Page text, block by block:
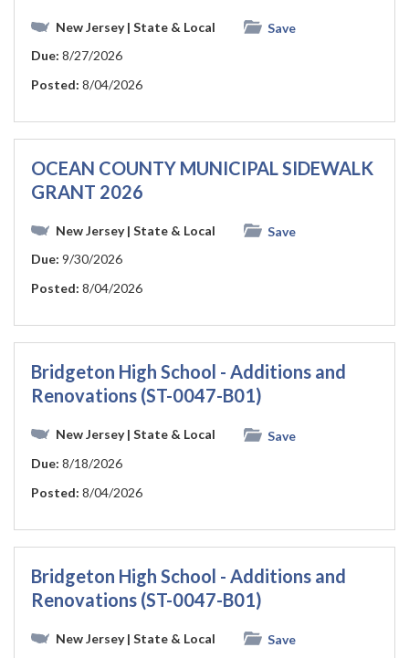
New Jersey| State & Local
Save
Due: 8/27/2026
Posted: 8/04/2026
OCEAN COUNTY MUNICIPAL SIDEWALK
GRANT 2026
New Jersey| State & Local
Save
Due: 9/30/2026
Posted: 8/04/2026
Bridgeton High School - Additions and
Renovations (ST-0047-B01)
New Jersey| State & Local
Save
Due: 8/18/2026
Posted: 8/04/2026
Bridgeton High School - Additions and
Renovations (ST-0047-B01)
New Jersey| State & Local
Save